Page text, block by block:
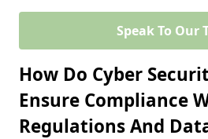
Speak To Our
How Do Cyber
Ensure Compliance
Regulations And